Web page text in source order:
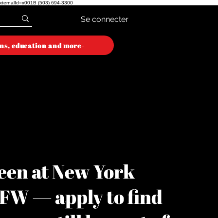
(503) 694-3300
Se connecter
education and more-
at New York
— apply to find